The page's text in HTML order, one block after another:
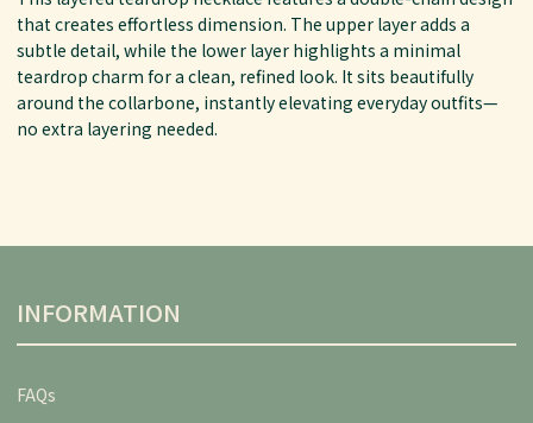
that creates effortless dimension. The upper layer adds a
subtle detail, while the lower layer highlights a minimal
teardrop charm for a clean, refined look. It sits beautifully
around the collarbone, instantly elevating everyday outfits—
no extra layering needed.
INFORMATION
FAQs